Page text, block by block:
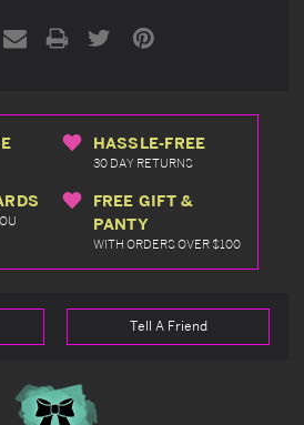
HASSLE-FREE
30 DAY RETURNS
FREE GIFT &
PANTY
WITH ORDERS OVER $100
Tell A Friend